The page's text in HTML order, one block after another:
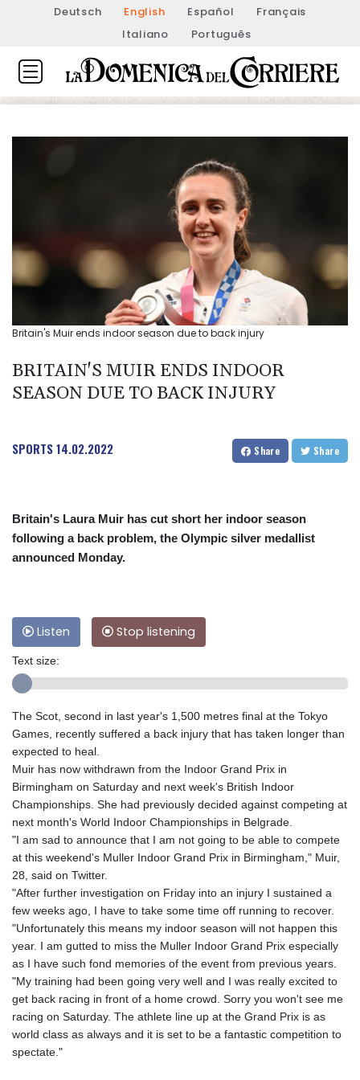
Deutsch English Español
Français
Italiano
Português
Britain's Muir ends indoor season due to back injury
BRITAIN'S MUIR ENDS INDOOR
SEASON DUE TO BACK INJURY
SPORTS14.02.2022 Share Share
Britain's Laura Muir has cut short her indoor season
following a back problem, the Olympic silver medallist
announced Monday.
Listen Stop listening
Text size:
The Scot, second in last year's 1,500 metres final at the Tokyo
Games, recently suffered a back injury that has taken longer than
expected to heal.
Muir has now withdrawn from the Indoor Grand Prix in
Birmingham on Saturday and next week's British Indoor
Championships. She had previously decided against competing at
next month's World Indoor Championships in Belgrade.
"I am sad to announce that I am not going to be able to compete
at this weekend's Muller Indoor Grand Prix in Birmingham," Muir,
28, said on Twitter.
"After further investigation on Friday into an injury I sustained a
few weeks ago, I have to take some time off running to recover.
"Unfortunately this means my indoor season will not happen this
year. I am gutted to miss the Muller Indoor Grand Prix especially
as I have such fond memories of the event from previous years.
"My training had been going very well and I was really excited to
get back racing in front of a home crowd. Sorry you won't see me
racing on Saturday. The athlete line up at the Grand Prix is as
world class as always and it is set to be a fantastic competition to
spectate."